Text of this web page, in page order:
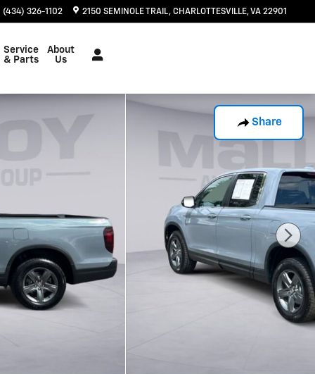
(434) 326-1102 2150 SEMINOLE TRAIL CHARLOTTESVILLE,VA 22901
Service
& Parts
About
Us
Share